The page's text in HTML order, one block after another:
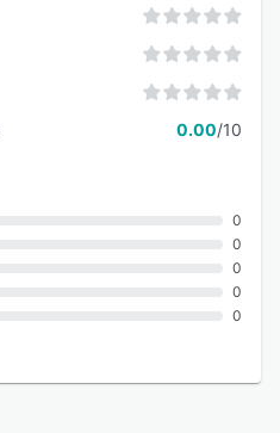
0.00/10
0
0
0
0
0